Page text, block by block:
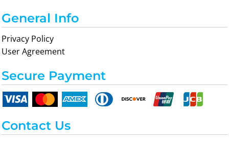
General Info
Privacy Policy
User Agreement
Secure Payment
Contact Us